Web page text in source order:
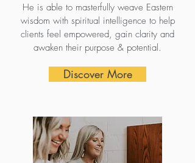
He is able to masterfully weave Eastern
wisdom with spiritual intelligence to help
clients feel empowered, gain clarity and
awaken their purpose & potential.
Discover More